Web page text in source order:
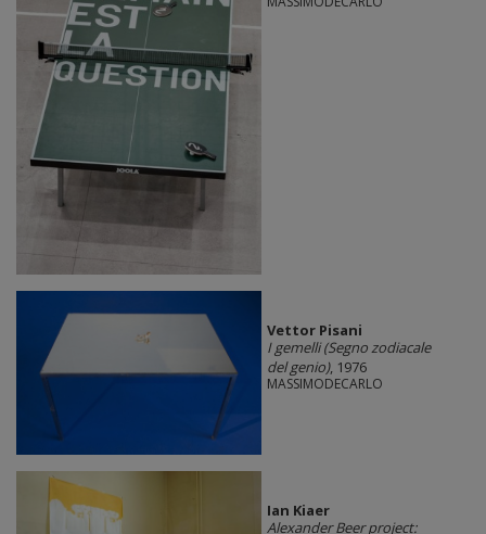
Vettor Pisani
I gemelli (Segno zodiacale
del genio), 1976
MASSIMODECARLO
Ian Kiaer
Alexander Beer project: